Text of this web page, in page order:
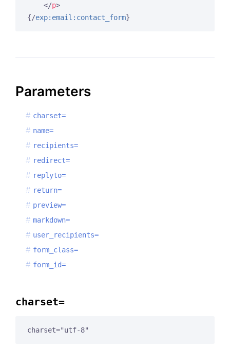
</p>
{/exp:email:contact_form}
Parameters
charset=
name=
recipients=
redirect=
replyto=
return=
preview=
markdown=
user_recipients=
form_class=
form_id=
charset=
charset="utf-8"